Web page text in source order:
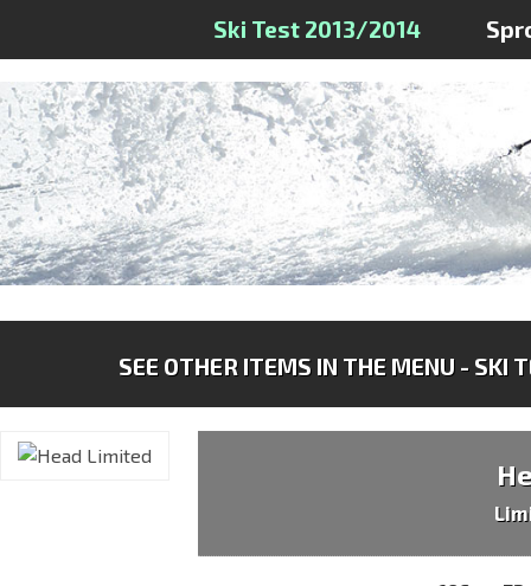
Ski Test 2013/2014
SEE OTHER ITEMS IN THE MENU - SKI